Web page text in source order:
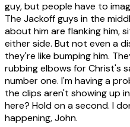
guy, but people have to
The Jackoff guys in the
about him are flanking him,
either side. But not even a
they're like bumping him.
rubbing elbows for Christ's
number one. I'm having a
the clips aren't showing up
here? Hold on a second. I
happening, John.